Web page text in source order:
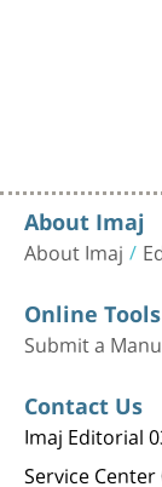
About Imaj
About Imaj
Online Tools
Submit a
Contact Us
Imaj Editorial
Service Center